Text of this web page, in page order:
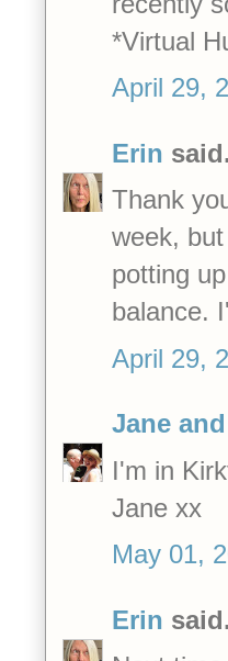
*Virtual
April 29,
Erin
Thank
week,
potting
balance.
April 29,
Jane
I'm in
Jane xx
May 01,
Erin